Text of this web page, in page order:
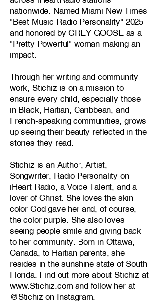
nationwide. Named Miami New Times
"Best Music Radio Personality" 2025
and honored by GREY GOOSE as a
"Pretty Powerful" woman making an
impact.
Through her writing and community
work, Stichiz is on a mission to
ensure every child, especially those
in Black, Haitian, Caribbean, and
French-speaking communities, grows
up seeing their beauty reflected in the
stories they read.
Stichiz is an Author, Artist,
Songwriter, Radio Personality on
iHeart Radio, a Voice Talent, and a
lover of Christ. She loves the skin
color God gave her and, of course,
the color purple. She also loves
seeing people smile and giving back
to her community. Born in Ottawa,
Canada, to Haitian parents, she
resides in the sunshine state of South
Florida. Find out more about Stichiz at
www.Stichiz.com and follow her at
@Stichiz on Instagram.